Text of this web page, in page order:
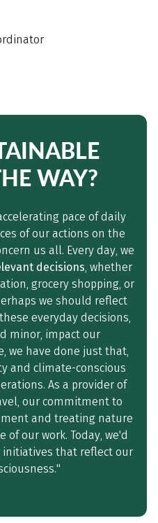
WAY?
pace of daily
of our actions on the
us all. Every day, we
decisions , whether
grocery shopping, or
we should reflect
everyday decisions,
minor, impact our
we have done just that,
and climate-conscious
As a provider of
our commitment to
and treating nature
of our work. Today, we'd
initiatives that reflect our